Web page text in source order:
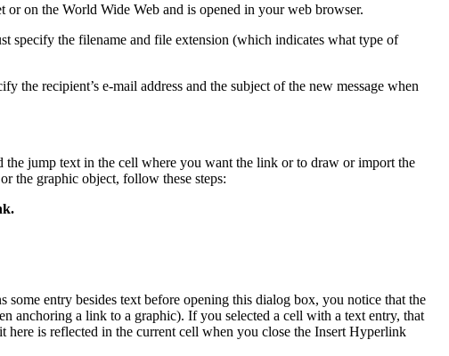
on the World Wide Web and is opened in your web browser.
specify the filename and file extension (which indicates what type of
recipient’s e-mail address and the subject of the new message when
jump text in the cell where you want the link or to draw or import the
the graphic object, follow these steps:
some entry besides text before opening this dialog box, you notice that the
anchoring a link to a graphic). If you selected a cell with a text entry, that
is reflected in the current cell when you close the Insert Hyperlink